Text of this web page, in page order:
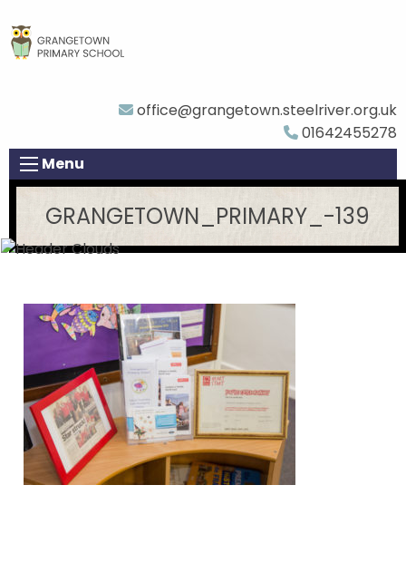
office@grangetown.steelriver.org.uk
01642455278
Menu
GRANGETOWN_PRIMARY_-139